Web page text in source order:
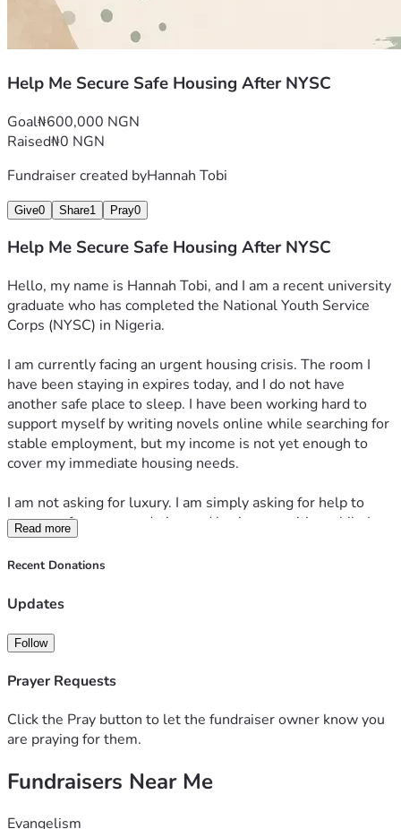
Help Me Secure Safe Housing After NYSC
Goal₦600,000 NGN
Raised₦0 NGN
Fundraiser created byHannah Tobi
Give0 Share1 Pray0
Help Me Secure Safe Housing After NYSC
Hello, my name is Hannah Tobi, and I am a recent university
graduate who has completed the National Youth Service
Corps (NYSC) in Nigeria.
I am currently facing an urgent housing crisis. The room I
have been staying in expires today, and I do not have
another safe place to sleep. I have been working hard to
support myself by writing novels online while searching for
stable employment, but my income is not yet enough to
cover my immediate housing needs.
I am not asking for luxury. I am simply asking for help to
secure safe accommodation and basic necessities while I
continue writing, apply for jobs, and work toward becoming
financially independent.
Every donation, no matter how small, will go directly
If you are unable to donate, sharing my fundraiser would
support.
Read more
Recent Donations
Updates
Follow
Prayer Requests
Click the Pray button to let the fundraiser owner know you
are praying for them.
Fundraisers Near Me
Evangelism